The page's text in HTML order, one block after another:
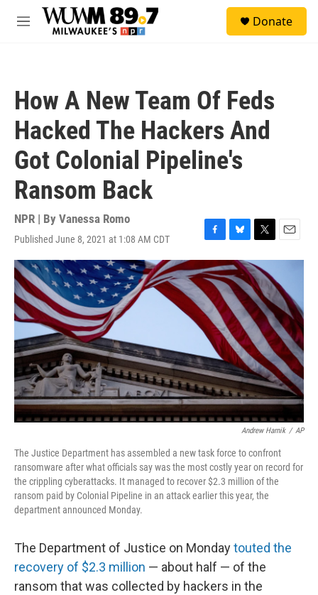
Skip to main content
M
Donate
How A New Team Of Feds
Hacked The Hackers And
Got Colonial Pipeline's
Ransom Back
NPR | By Vanessa Romo
Published June 8, 2021 at 1:08 AM CDT
F
a
c
e
b
o
o
k
B
l
u
e
s
k
y
T
w
i
t
t
e
r
E
m
i
l
Andrew Harnik / AP
The Justice Department has assembled a new task force to confront
ransomware after what officials say was the most costly year on record for
the crippling cyberattacks. It managed to recover $2.3 million of the
ransom paid by Colonial Pipeline in an attack earlier this year, the
department announced Monday.
The Department of Justice on Mondaytouted the
recovery of $2.3 million — about half — of the
ransom that was collected by hackers in the